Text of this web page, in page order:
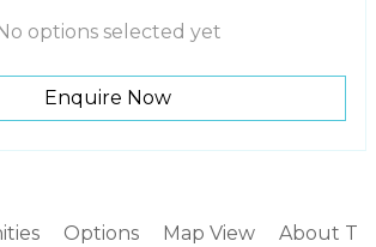
No options selected yet
Enquire Now
Options Map View About